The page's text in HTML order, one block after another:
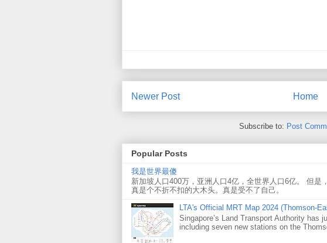
Newer Post Home
Subscribe to: Post
Popular Posts
我是世界最傻
新加坡人口400万，亚洲人口4亿，全世界人口6亿。 但
真是个不折不扣的大木头。真是受不了自己。
LTA's Official MRT Map 2024 (Thomson-
Singapore’s Land Transport Authority has
including seven new stations on the